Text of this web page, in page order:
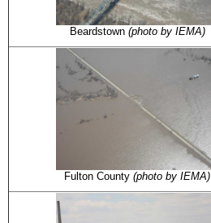
Beardstown (photo by IEMA)
Fulton County (photo by IEMA)